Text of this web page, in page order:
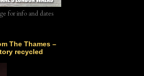
for info and dates
The Thames –
recycled